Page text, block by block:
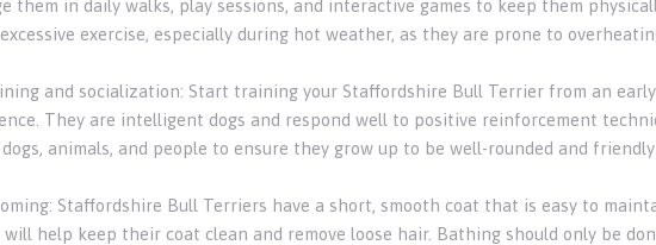
them in daily walks, play sessions, and interactive games to keep them
exercise, especially during hot weather, as they are prone to
and socialization: Start training your Staffordshire Bull Terrier from an
They are intelligent dogs and respond well to positive reinforcement
animals, and people to ensure they grow up to be well-rounded and friendly
Staffordshire Bull Terriers have a short, smooth coat that is easy to
will help keep their coat clean and remove loose hair. Bathing should only be